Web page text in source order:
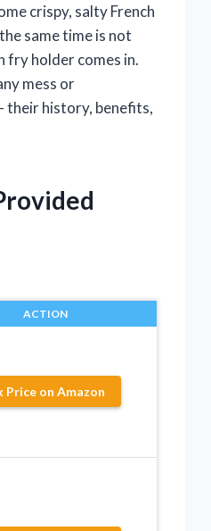
crispy, salty French
same time is not
fry holder comes in.
mess or
their history, benefits,
ACTION
Price on Amazon